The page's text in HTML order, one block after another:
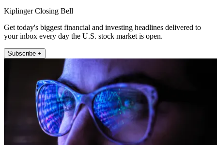
Kiplinger Closing Bell
Get today's biggest financial and investing headlines delivered to
your inbox every day the U.S. stock market is open.
Subscribe +